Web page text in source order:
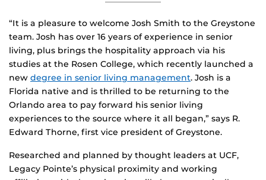
“It is a pleasure to welcome Josh Smith to the Greystone
team. Josh has over 16 years of experience in senior
living, plus brings the hospitality approach via his
studies at the Rosen College, which recently launched a
new degree in senior living management. Josh is a
Florida native and is thrilled to be returning to the
Orlando area to pay forward his senior living
experiences to the source where it all began,” says R.
Edward Thorne, first vice president of Greystone.
Researched and planned by thought leaders at UCF,
Legacy Pointe’s physical proximity and working